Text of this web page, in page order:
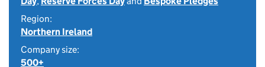
Region:
Northern Ireland
Company size:
500+